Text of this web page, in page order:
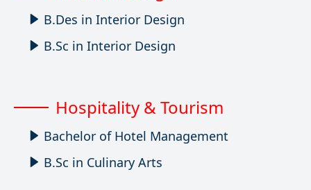
B.Des in Interior Design
B.Sc in Interior Design
Hospitality & Tourism
Bachelor of Hotel Management
B.Sc in Culinary Arts